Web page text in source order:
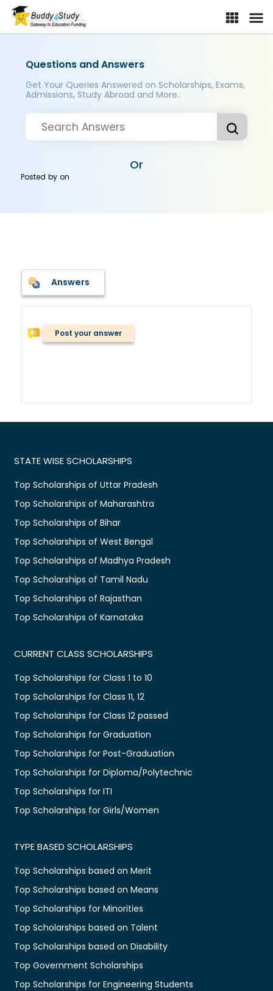
Questions and Answers
Get Your Queries Answered on Scholarships, Exams,
Admissions, Study Abroad and More..
Or
Posted byon
Answers
Post your answer
STATE WISE SCHOLARSHIPS
Top Scholarships of Uttar Pradesh
Top Scholarships of Maharashtra
Top Scholarships of Bihar
Top Scholarships of West Bengal
Top Scholarships of Madhya Pradesh
Top Scholarships of Tamil Nadu
Top Scholarships of Rajasthan
Top Scholarships of Karnataka
CURRENT CLASS SCHOLARSHIPS
Top Scholarships for Class 1 to 10
Top Scholarships for Class 11, 12
Top Scholarships for Class 12 passed
Top Scholarships for Graduation
Top Scholarships for Post-Graduation
Top Scholarships for Diploma/Polytechnic
Top Scholarships for ITI
Top Scholarships for Girls/Women
TYPE BASED SCHOLARSHIPS
Top Scholarships based on Merit
Top Scholarships based on Means
Top Scholarships for Minorities
Top Scholarships based on Talent
Top Scholarships based on Disability
Top Government Scholarships
Top Scholarships for Engineering Students